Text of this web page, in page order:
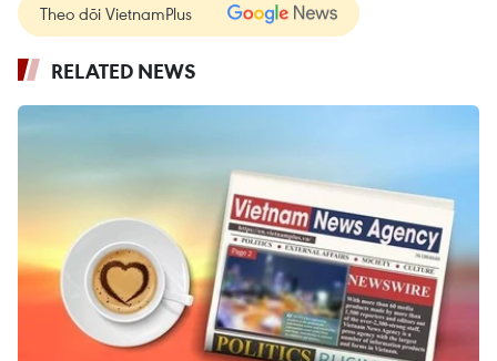
Theo dõi VietnamPlus
RELATED NEWS